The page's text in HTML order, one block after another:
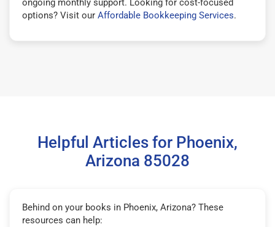
options? Visit our Affordable Bookkeeping Services.
Helpful Articles for Phoenix,
Arizona 85028
Behind on your books in Phoenix, Arizona? These
resources can help: